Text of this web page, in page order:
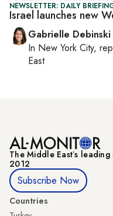
NEWSLETTER: DAILY
Israel launches new
Gabrielle Debinski
In New York City,
East
The Middle Eastʼs
2012
Subscribe Now
Countries